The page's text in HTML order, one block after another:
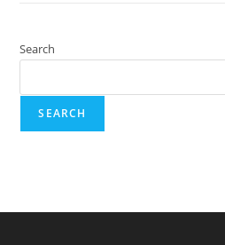
Search
SEARCH